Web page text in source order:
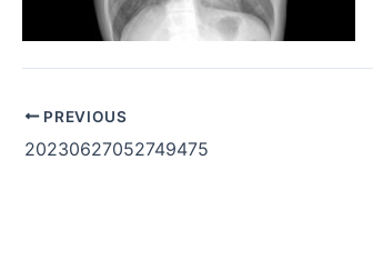
PREVIOUS
20230627052749475